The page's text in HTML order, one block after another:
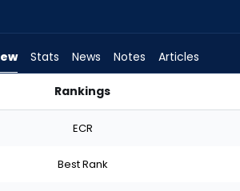
Stats News Notes Articles
Rankings
ECR
Best Rank